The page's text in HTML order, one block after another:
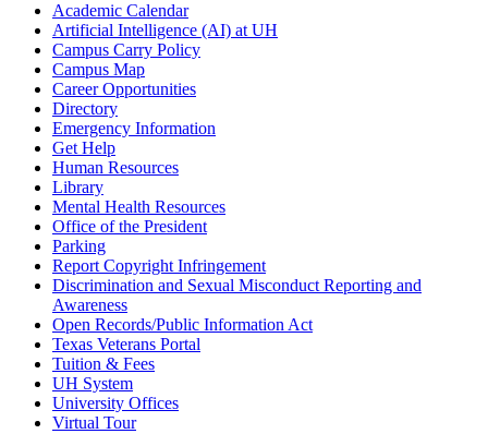
Academic Calendar
Artificial Intelligence (AI) at UH
Campus Carry Policy
Campus Map
Career Opportunities
Directory
Emergency Information
Get Help
Human Resources
Library
Mental Health Resources
Office of the President
Parking
Report Copyright Infringement
Discrimination and Sexual Misconduct Reporting and
Awareness
Open Records/Public Information Act
Texas Veterans Portal
Tuition & Fees
UH System
University Offices
Virtual Tour